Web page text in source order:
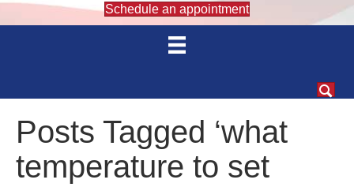
Schedule an appointment
Posts Tagged ‘what
temperature to set